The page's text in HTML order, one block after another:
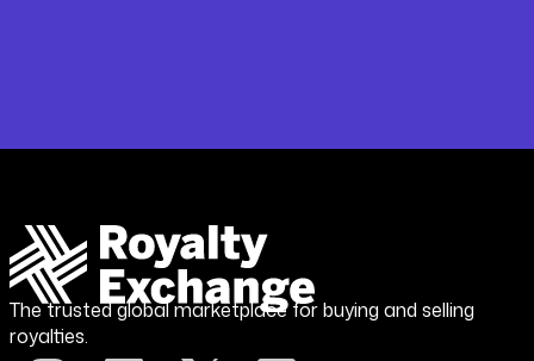
The trusted global marketplace for buying and selling
royalties.